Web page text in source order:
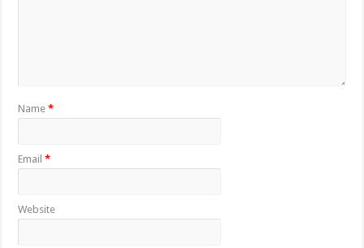
Name*
Email*
Website